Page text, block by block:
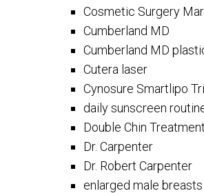
Cosmetic Surgery
Cumberland MD
Cumberland MD
Cutera laser
Cynosure Smartlipo
daily sunscreen
Double Chin Treatment
Dr. Carpenter
Dr. Robert Carpenter
enlarged male breasts